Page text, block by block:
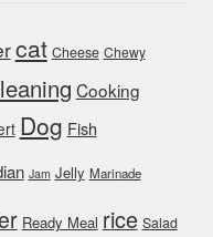
cat Cheese Chewy
Cooking
Dog Fish
Jam Jelly Marinade
Ready Meal rice Salad